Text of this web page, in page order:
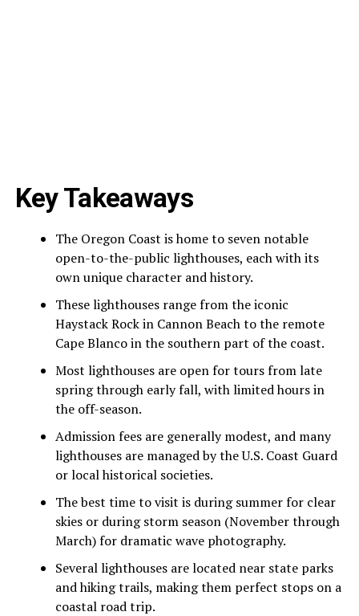
Key Takeaways
The Oregon Coast is home to seven notable
open-to-the-public lighthouses, each with its
own unique character and history.
These lighthouses range from the iconic
Haystack Rock in Cannon Beach to the remote
Cape Blanco in the southern part of the coast.
Most lighthouses are open for tours from late
spring through early fall, with limited hours in
the off-season.
Admission fees are generally modest, and many
lighthouses are managed by the U.S. Coast Guard
or local historical societies.
The best time to visit is during summer for clear
skies or during storm season (November through
March) for dramatic wave photography.
Several lighthouses are located near state parks
and hiking trails, making them perfect stops on a
coastal road trip.